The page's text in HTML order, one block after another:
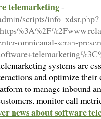
telemarketing-
scripts/info_xdsr.php?
omnicanal-seran-
systems are
and optimize their
to manage inbound
monitor call
news about software